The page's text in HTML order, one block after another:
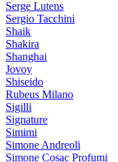
Serge Lutens
Sergio Tacchini
Shaik
Shakira
Shanghai
Jovoy
Shiseido
Rubeus Milano
Sigilli
Signature
Simimi
Simone Andreoli
Simone Cosac Profumi